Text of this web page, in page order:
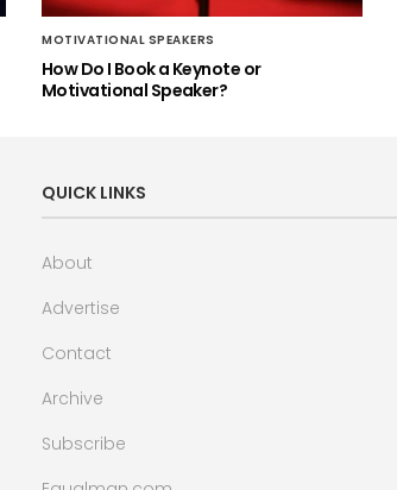
MOTIVATIONAL SPEAKERS
How Do I Book a Keynote or
Motivational Speaker?
QUICK LINKS
About
Advertise
Contact
Archive
Subscribe